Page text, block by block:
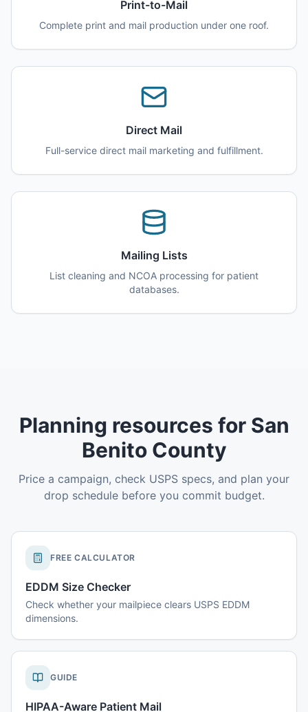
Print-to-Mail
Complete print and mail production under one roof.
Direct Mail
Full-service direct mail marketing and fulfillment.
Mailing Lists
List cleaning and NCOA processing for patient
databases.
Planning resources for San
Benito County
Price a campaign, check USPS specs, and plan your
drop schedule before you commit budget.
FREE CALCULATOR
EDDM Size Checker
Check whether your mailpiece clears USPS EDDM
dimensions.
GUIDE
HIPAA-Aware Patient Mail